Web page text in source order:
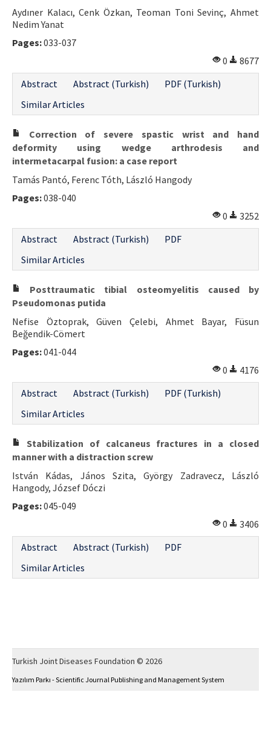
Aydıner Kalacı, Cenk Özkan, Teoman Toni Sevinç, Ahmet
Nedim Yanat
Pages:033-037
0
8677
Abstract
Abstract (Turkish)
PDF (Turkish)
Similar Articles
Correction of severe spastic wrist and hand
deformity using wedge arthrodesis and
intermetacarpal fusion: a case report
Tamás Pantó, Ferenc Tóth, László Hangody
Pages:038-040
0
3252
Abstract
Abstract (Turkish)
PDF
Similar Articles
Posttraumatic tibial osteomyelitis caused by
Pseudomonas putida
Nefise Öztoprak, Güven Çelebi, Ahmet Bayar, Füsun
Beğendik-Cömert
Pages:041-044
0
4176
Abstract
Abstract (Turkish)
PDF (Turkish)
Similar Articles
Stabilization of calcaneus fractures in a closed
manner with a distraction screw
István Kádas, János Szita, György Zadravecz, László
Hangody, József Dóczi
Pages:045-049
0
3406
Abstract
Abstract (Turkish)
PDF
Similar Articles
Turkish Joint Diseases Foundation © 2026
Yazılım Parkı - Scientific Journal Publishing and Management System